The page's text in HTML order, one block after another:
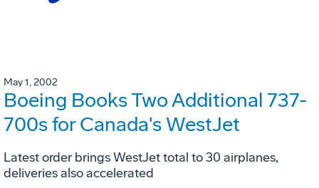
May 1, 2002
Boeing Books Two Additional 737-
700s for Canada's WestJet
Latest order brings WestJet total to 30 airplanes,
deliveries also accelerated